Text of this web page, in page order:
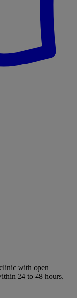
with open
24 to 48 hours.